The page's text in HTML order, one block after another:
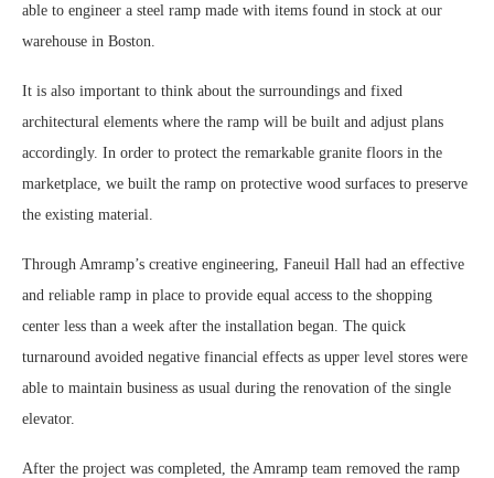
able to engineer a steel ramp made with items found in stock at our
warehouse in Boston.
It is also important to think about the surroundings and fixed
architectural elements where the ramp will be built and adjust plans
accordingly. In order to protect the remarkable granite floors in the
marketplace, we built the ramp on protective wood surfaces to preserve
the existing material.
Through Amramp’s creative engineering, Faneuil Hall had an effective
and reliable ramp in place to provide equal access to the shopping
center less than a week after the installation began. The quick
turnaround avoided negative financial effects as upper level stores were
able to maintain business as usual during the renovation of the single
elevator.
After the project was completed, the Amramp team removed the ramp